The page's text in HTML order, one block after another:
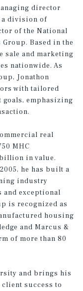
director
division of
of the National
Based in the
sale and marketing
nationwide. As
Jonathon
with tailored
goals, emphasizing
real
MHC
in value.
he has built a
industry
exceptional
is recognized as
housing
and Marcus &
of more than 80
and brings his
success to